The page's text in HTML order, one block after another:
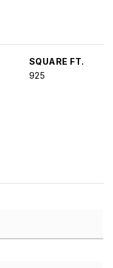
SQUARE FT.
925